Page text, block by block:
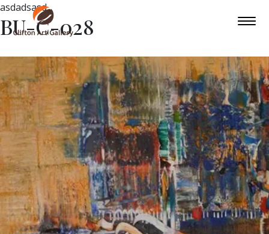
asdadsasd
BU-C-028